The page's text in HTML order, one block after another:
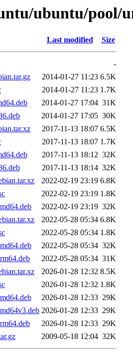
ubuntu/pool/
Last modified Size
-
2014-01-27 11:23 6.5K
2014-01-27 11:23 1.7K
2014-01-27 17:04 31K
2014-01-27 17:05 30K
2017-11-13 18:07 6.5K
2017-11-13 18:07 1.7K
2017-11-13 18:12 32K
2017-11-13 18:14 32K
2022-02-19 23:19 6.8K
2022-02-19 23:19 1.8K
2022-02-19 23:19 32K
2022-05-28 05:34 6.8K
2022-05-28 05:34 1.8K
2022-05-28 05:34 32K
2022-05-28 05:34 31K
2026-01-28 12:32 8.5K
2026-01-28 12:32 1.8K
2026-01-28 12:33 29K
2026-01-28 12:33 29K
2026-01-28 12:33 29K
2009-05-18 12:04 32K